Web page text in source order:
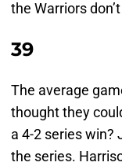
the Warriors
39
The average
thought they
a 4-2 series win?
the series.